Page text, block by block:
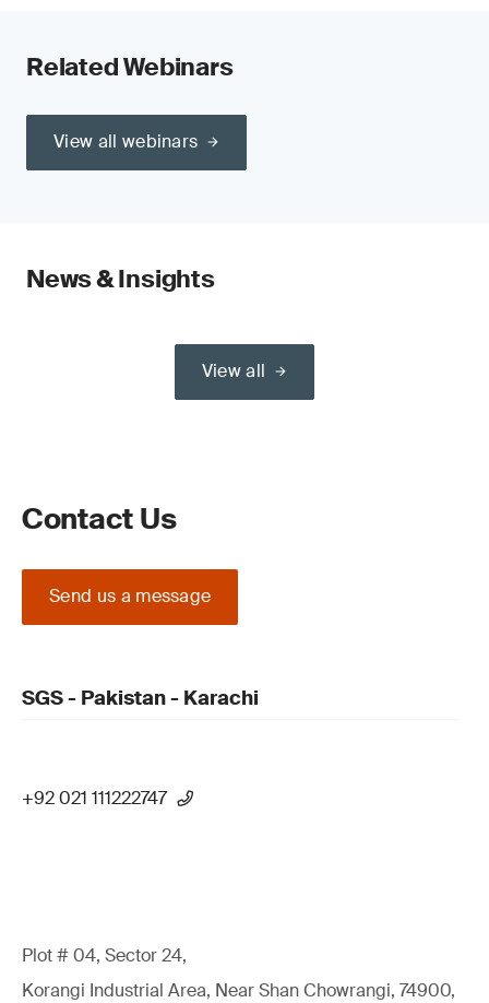
Related Webinars
View all webinars
News & Insights
View all
Contact Us
Send us a message
SGS - Pakistan - Karachi
+92 021 111222747
Plot # 04, Sector 24,
Korangi Industrial Area, Near Shan Chowrangi, 74900,